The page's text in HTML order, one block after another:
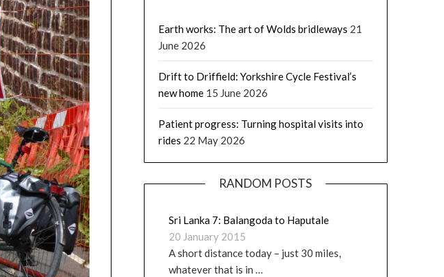
Earth works: The art of Wolds bridleways 21
June 2026
Drift to Driffield: Yorkshire Cycle Festival’s
new home 15 June 2026
Patient progress: Turning hospital visits into
rides 22 May 2026
RANDOM POSTS
Sri Lanka 7: Balangoda to Haputale
20 January 2015
A short distance today – just 30 miles,
whatever that is in …